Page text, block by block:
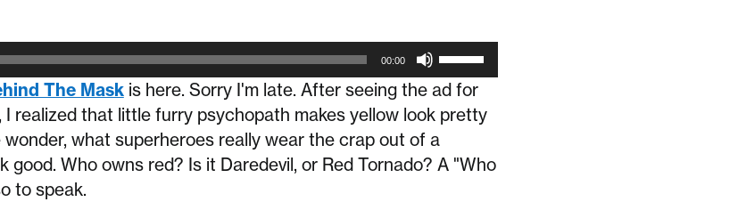
00:00
Use
Up/Down
Arrow
keys
to
The Maskis here. Sorry I'm late. After seeing the ad for
realized that little furry psychopath makes yellow look pretty
wonder, what superheroes really wear the crap out of a
good. Who owns red? Is it Daredevil, or Red Tornado? A "Who
to speak.